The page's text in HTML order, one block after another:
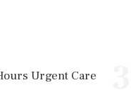
Urgent Care